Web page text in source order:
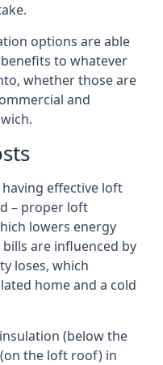
options are able
to whatever
whether those are
and
effective loft
– proper loft
lowers energy
are influenced by
loses, which
home and a cold
(below the
the loft roof) in